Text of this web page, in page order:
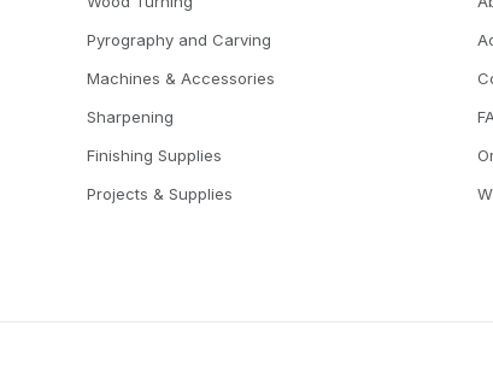
Pyrography and Carving
Machines & Accessories
Sharpening
Finishing Supplies
Projects & Supplies